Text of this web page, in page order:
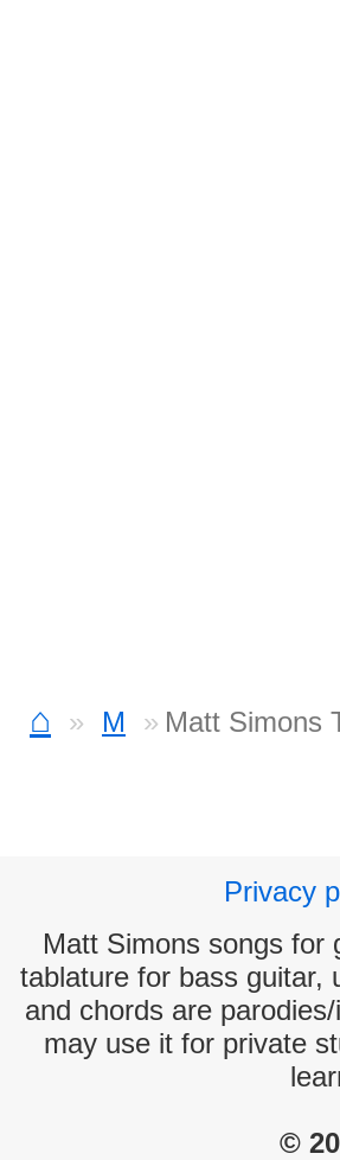
⌂ M Matt Simons
Privacy
Matt Simons songs for
tablature for bass guitar,
and chords are
may use it for private
©